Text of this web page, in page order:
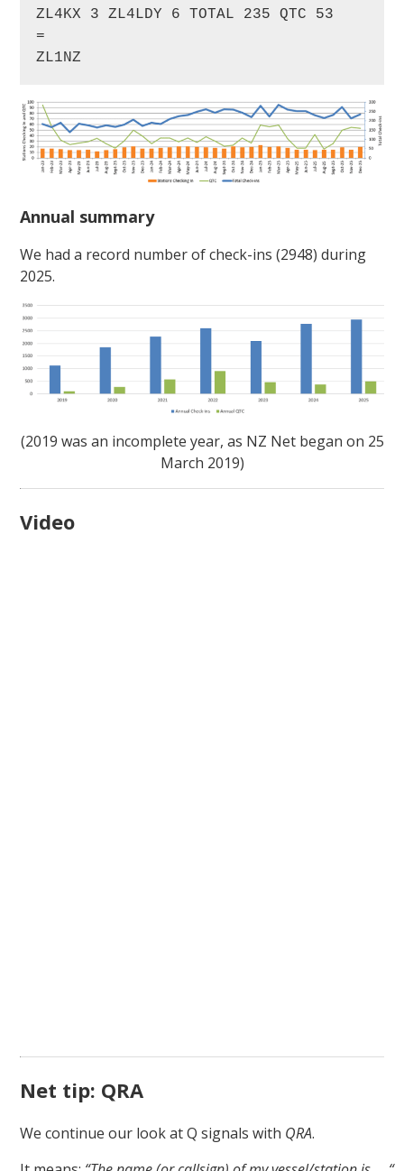
ZL4KX 3 ZL4LDY 6 TOTAL 235 QTC 53
=
ZL1NZ
Annual summary
We had a record number of check-ins (2948) during
2025.
(2019 was an incomplete year, as NZ Net began on 25
March 2019)
Video
Net tip: QRA
We continue our look at Q signals with QRA.